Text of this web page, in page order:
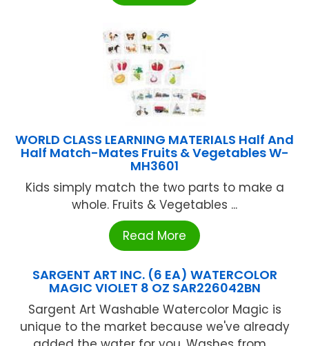
WORLD CLASS LEARNING MATERIALS Half And
Half Match-Mates Fruits & Vegetables W-
MH3601
Kids simply match the two parts to make a
whole. Fruits & Vegetables ...
Read More
SARGENT ART INC. (6 EA) WATERCOLOR
MAGIC VIOLET 8 OZ SAR226042BN
Sargent Art Washable Watercolor Magic is
unique to the market because we've already